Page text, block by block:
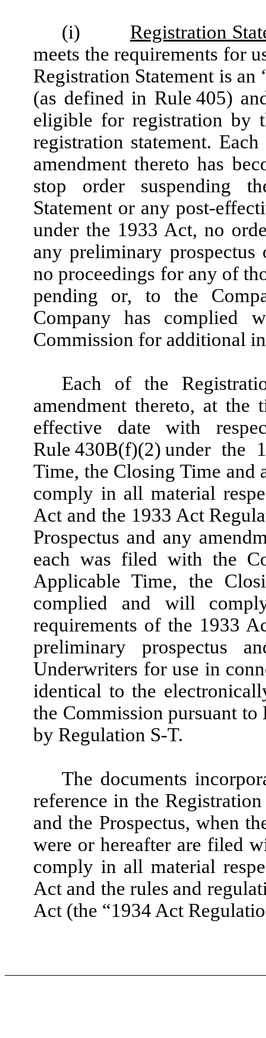
(i) Registration
meets the requirements for
Registration Statement is
(as defined in Rule 405)
eligible for registration by
registration statement.
amendment thereto has
stop order suspending
Statement or any post-
under the 1933 Act, no
any preliminary prospectus
no proceedings for any of
pending or, to the
Company has complied
Commission for additional
Each of the
amendment thereto, at the
effective date with
Rule 430B(f)(2) under the
Time, the Closing Time
comply in all material
Act and the 1933 Act
Prospectus and any
each was filed with the
Applicable Time, the
complied and will
requirements of the 1933
preliminary prospectus
Underwriters for use in
identical to the
the Commission pursuant
by Regulation S-T.
The documents
reference in the
and the Prospectus, when
were or hereafter are filed
comply in all material
Act and the rules and
Act (the “1934 Act